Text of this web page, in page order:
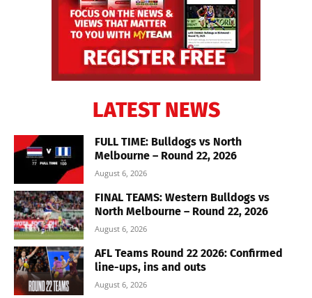
LATEST NEWS
FULL TIME: Bulldogs vs North
Melbourne – Round 22, 2026
August 6, 2026
FINAL TEAMS: Western Bulldogs vs
North Melbourne – Round 22, 2026
August 6, 2026
AFL Teams Round 22 2026: Confirmed
line-ups, ins and outs
August 6, 2026